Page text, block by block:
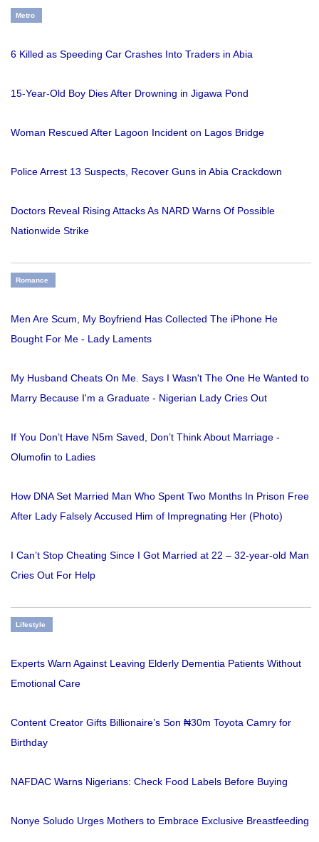
Metro
6 Killed as Speeding Car Crashes Into Traders in Abia
15-Year-Old Boy Dies After Drowning in Jigawa Pond
Woman Rescued After Lagoon Incident on Lagos Bridge
Police Arrest 13 Suspects, Recover Guns in Abia Crackdown
Doctors Reveal Rising Attacks As NARD Warns Of Possible
Nationwide Strike
Romance
Men Are Scum, My Boyfriend Has Collected The iPhone He
Bought For Me - Lady Laments
My Husband Cheats On Me. Says I Wasn't The One He Wanted to
Marry Because I'm a Graduate - Nigerian Lady Cries Out
If You Don’t Have N5m Saved, Don’t Think About Marriage -
Olumofin to Ladies
How DNA Set Married Man Who Spent Two Months In Prison Free
After Lady Falsely Accused Him of Impregnating Her (Photo)
I Can’t Stop Cheating Since I Got Married at 22 – 32-year-old Man
Cries Out For Help
Lifestyle
Experts Warn Against Leaving Elderly Dementia Patients Without
Emotional Care
Content Creator Gifts Billionaire’s Son ₦30m Toyota Camry for
Birthday
NAFDAC Warns Nigerians: Check Food Labels Before Buying
Nonye Soludo Urges Mothers to Embrace Exclusive Breastfeeding